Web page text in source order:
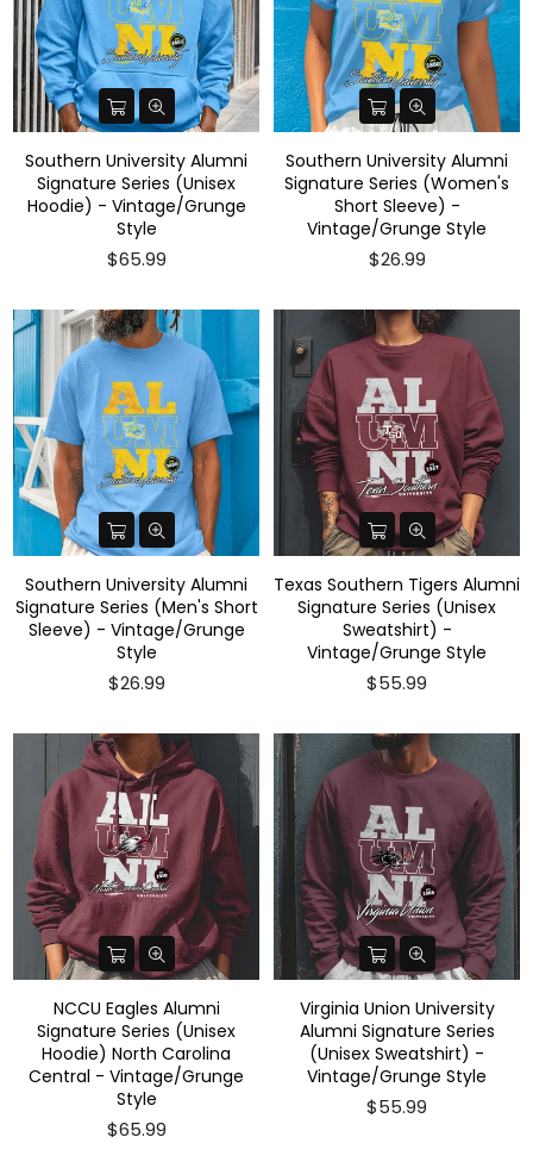
Southern University Alumni
Signature Series (Unisex
Hoodie) - Vintage/Grunge
Style
$65.99
Southern University Alumni
Signature Series (Women's
Short Sleeve) -
Vintage/Grunge Style
$26.99
Southern University Alumni
Signature Series (Men's Short
Sleeve) - Vintage/Grunge
Style
$26.99
Texas Southern Tigers Alumni
Signature Series (Unisex
Sweatshirt) -
Vintage/Grunge Style
$55.99
NCCU Eagles Alumni
Signature Series (Unisex
Hoodie) North Carolina
Central - Vintage/Grunge
Style
$65.99
Virginia Union University
Alumni Signature Series
(Unisex Sweatshirt) -
Vintage/Grunge Style
$55.99